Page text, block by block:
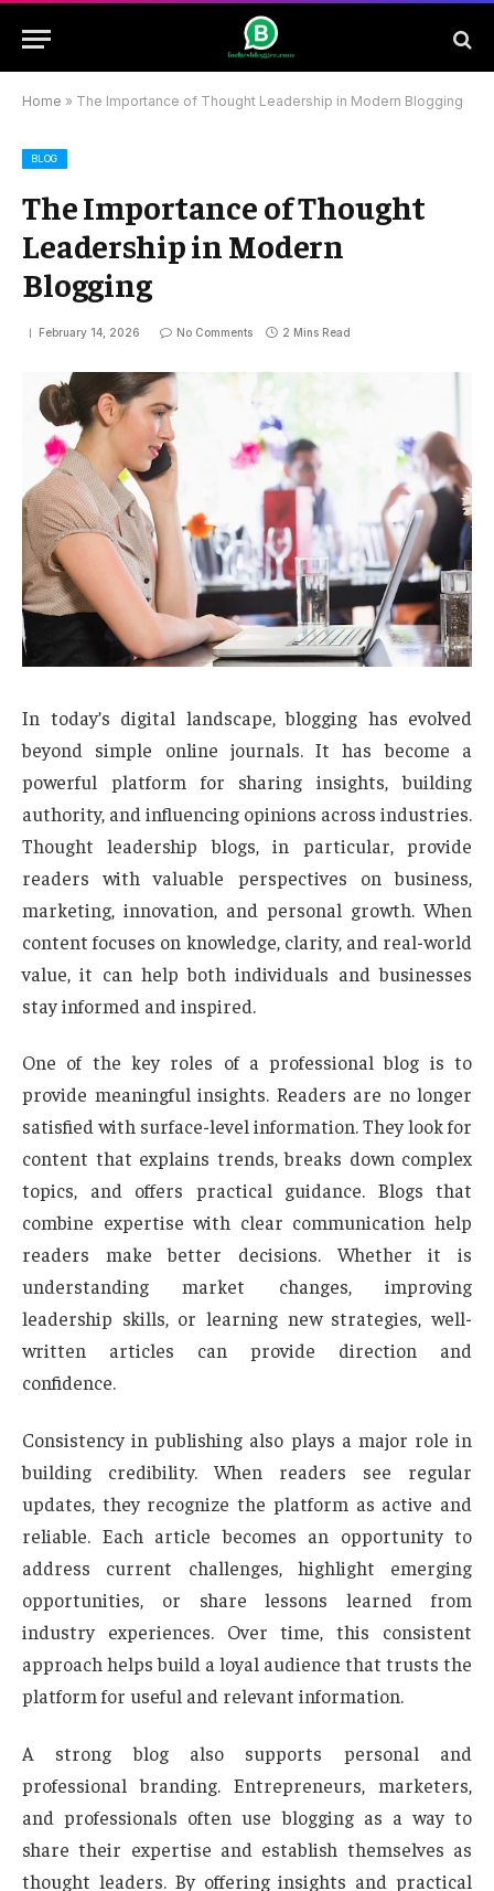
Home » The Importance of Thought Leadership in Modern Blogging
BLOG
The Importance of Thought
Leadership in Modern
Blogging
February 14, 2026 No Comments 2 Mins Read
In today’s digital landscape, blogging has evolved
beyond simple online journals. It has become a
powerful platform for sharing insights, building
authority, and influencing opinions across industries.
Thought leadership blogs, in particular, provide
readers with valuable perspectives on business,
marketing, innovation, and personal growth. When
content focuses on knowledge, clarity, and real-world
value, it can help both individuals and businesses
stay informed and inspired.
One of the key roles of a professional blog is to
provide meaningful insights. Readers are no longer
satisfied with surface-level information. They look for
content that explains trends, breaks down complex
topics, and offers practical guidance. Blogs that
combine expertise with clear communication help
readers make better decisions. Whether it is
understanding market changes, improving
leadership skills, or learning new strategies, well-
written articles can provide direction and
confidence.
Consistency in publishing also plays a major role in
building credibility. When readers see regular
updates, they recognize the platform as active and
reliable. Each article becomes an opportunity to
address current challenges, highlight emerging
opportunities, or share lessons learned from
industry experiences. Over time, this consistent
approach helps build a loyal audience that trusts the
platform for useful and relevant information.
A strong blog also supports personal and
professional branding. Entrepreneurs, marketers,
and professionals often use blogging as a way to
share their expertise and establish themselves as
thought leaders. By offering insights and practical